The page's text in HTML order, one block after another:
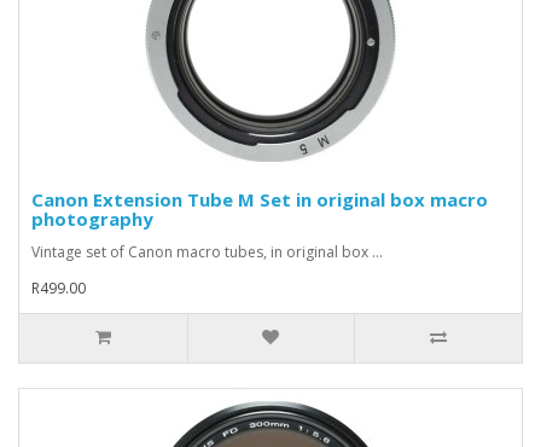
Canon Extension Tube M Set in original box macro
photography
Vintage set of Canon macro tubes, in original box ...
R499.00